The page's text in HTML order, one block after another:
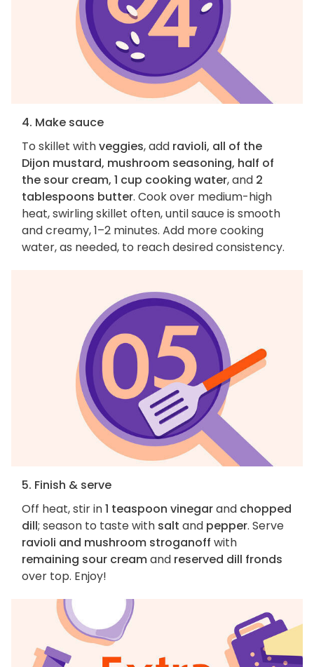
4. Make sauce
To skillet withveggies, add ravioli, all of the
Dijon mustard, mushroom seasoning, half of
the sour cream, 1 cup cooking water, and 2
tablespoons butter. Cook over medium-high
heat, swirling skillet often, until sauce is smooth
and creamy, 1–2 minutes. Add more cooking
water, as needed, to reach desired consistency.
5. Finish & serve
Off heat, stir in1 teaspoon vinegarand chopped
dill; season to taste with salt and pepper. Serve
ravioli and mushroom stroganoff with
remaining sour creamand reserved dill fronds
over top. Enjoy!